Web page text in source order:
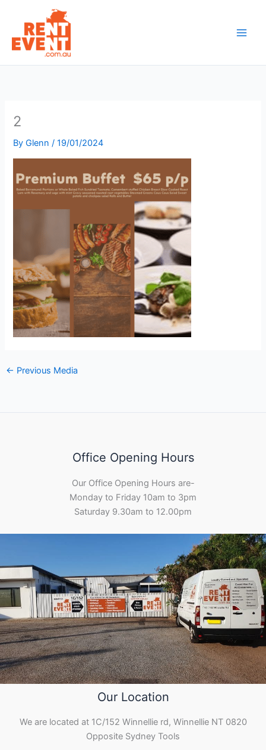
content
2
ByGlenn/19/01/2024
← Previous Media
Office Opening Hours
Our Office Opening Hours are-
Monday to Friday 10am to 3pm
Saturday 9.30am to 12.00pm
Our Location
We are located at 1C/152 Winnellie rd, Winnellie NT 0820
Opposite Sydney Tools